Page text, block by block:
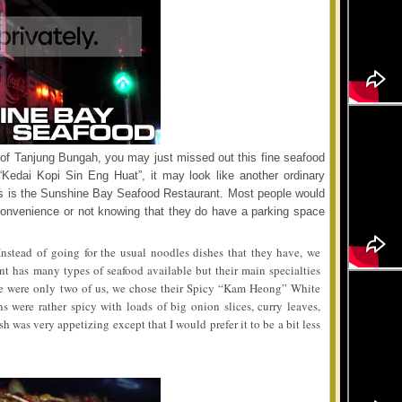
Tanjung Bungah, you may just missed out this fine seafood
Kopi Sin Eng Huat”, it may look like another ordinary
the Sunshine Bay Seafood Restaurant. Most people would
or not knowing that they do have a parking space
of going for the usual noodles dishes that they have, we
has many types of seafood available but their main specialties
were only two of us, we chose their Spicy “Kam Heong” White
were rather spicy with loads of big onion slices, curry leaves,
was very appetizing except that I would prefer it to be a bit less